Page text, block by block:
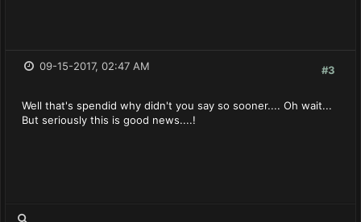
#3
09-15-2017, 02:47 AM
Well that's spendid why didn't you say so sooner.... Oh wait...
But seriously this is good news....!